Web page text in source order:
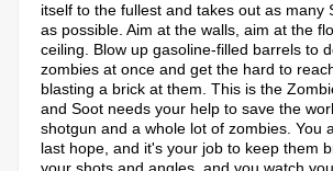
itself to the fullest and takes out as many
as possible. Aim at the walls, aim at the
ceiling. Blow up gasoline-filled barrels to
zombies at once and get the hard to
blasting a brick at them. This is the
and Soot needs your help to save the
shotgun and a whole lot of zombies. You
last hope, and it's your job to keep them